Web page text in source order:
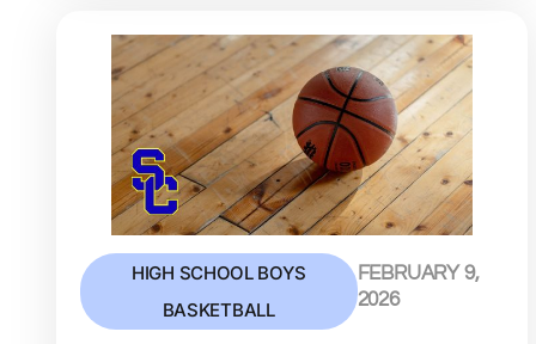
HIGH SCHOOL BOYS
BASKETBALL
FEBRUARY 9,
2026